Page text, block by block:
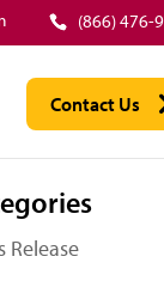
(866) 476-
Contact Us
Release